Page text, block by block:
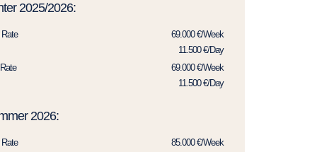
2025/2026:
Rate
69.000 €/Week
11.500 €/Day
69.000 €/Week
11.500 €/Day
2026:
Rate
85.000 €/Week